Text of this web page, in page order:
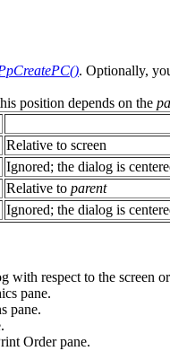
. Optionally,
position depends on the
Relative to screen
Ignored; the dialog is
Relative to parent
Ignored; the dialog is
with respect to the screen
pane.
pane.
Order pane.